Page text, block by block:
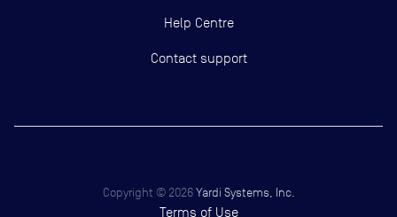
Help Centre
Contact support
Copyright © 2026 Yardi Systems, Inc.
Terms of Use